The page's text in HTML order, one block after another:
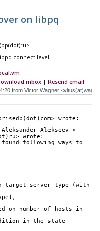
on libpq
connect level.
mbox | Resend email
wrote:
Alekseev <
wrote:
following ways to
target_server_type (with
on number of hosts in
in the state